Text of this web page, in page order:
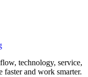
technology, service,
faster and work smarter.